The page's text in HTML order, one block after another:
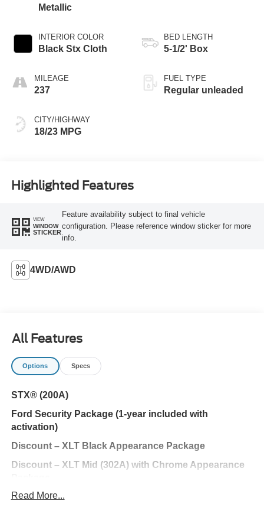
Metallic
INTERIOR COLOR
Black Stx Cloth
MILEAGE
237
CITY/HIGHWAY
18/23 MPG
BED LENGTH
5-1/2' Box
FUEL TYPE
Regular unleaded
Highlighted Features
VIEW
WINDOW
STICKER
Feature availability subject to final vehicle
configuration. Please reference window sticker for more
info.
4WD/AWD
All Features
Options Specs
STX® (200A)
Ford Security Package (1-year included with
activation)
Discount – XLT Black Appearance Package
Discount – XLT Mid (302A) with Chrome Appearance
Ford Connectivity Package (1-year included)
Read More...